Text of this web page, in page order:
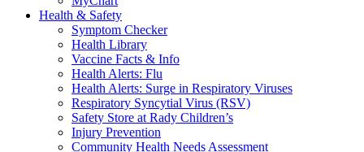
Health & Safety
Symptom Checker
Health Library
Vaccine Facts & Info
Health Alerts: Flu
Health Alerts: Surge in Respiratory Viruses
Respiratory Syncytial Virus (RSV)
Safety Store at Rady Children’s
Injury Prevention
Community Health Needs Assessment